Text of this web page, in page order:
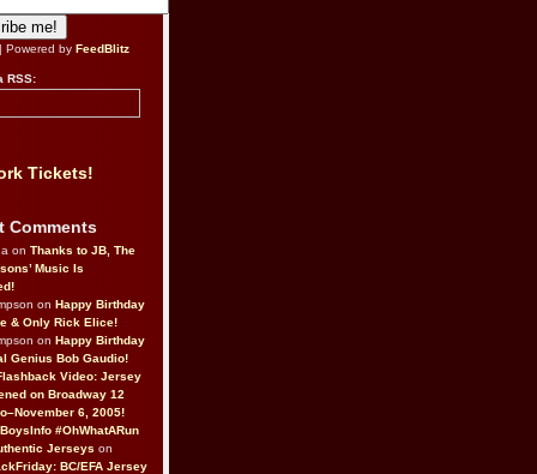
| Powered by FeedBlitz
RSS:
Tickets!
Comments
on Thanks to JB, The
Music Is
on Happy Birthday
& Only Rick Elice!
on Happy Birthday
Genius Bob Gaudio!
Video: Jersey
on Broadway 12
6, 2005!
#OhWhatARun
Jerseys on
BC/EFA Jersey